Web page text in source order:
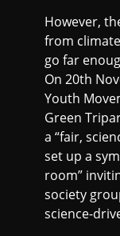
However,
from
go far
On 20th
Youth
Green
a “fair,
set up a
room”
society
science-